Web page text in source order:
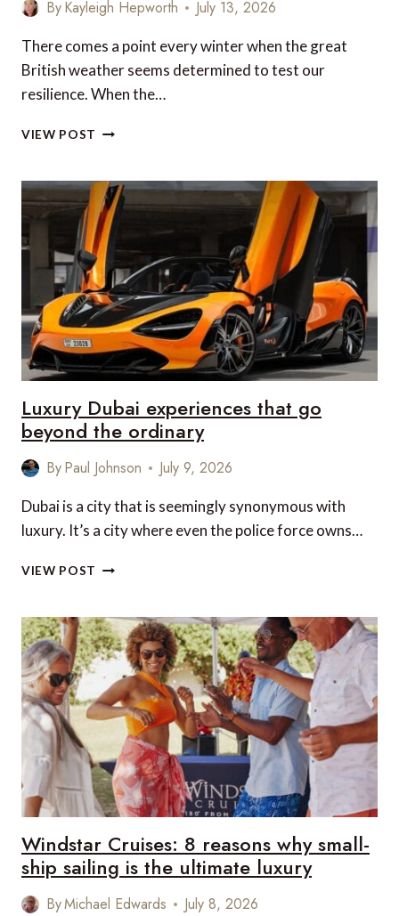
ByKayleigh Hepworth July 13, 2026
There comes a point every winter when the great
British weather seems determined to test our
resilience. When the…
VIEW POST
DESTINATIONS
YOU
CAN
REACH
WITH
YOUR
AVIOS
Luxury Dubai experiences that go
beyond the ordinary
ByPaul Johnson July 9, 2026
Dubai is a city that is seemingly synonymous with
luxury. It’s a city where even the police force owns…
VIEW POST LUXURY
THAT
GO
BEYOND
THE
ORDINARY
Windstar Cruises: 8 reasons why small-
ship sailing is the ultimate luxury
ByMichael Edwards July 8, 2026